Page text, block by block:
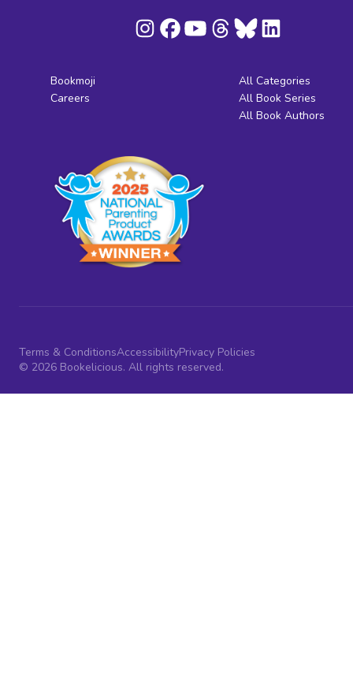
Bookmoji
Careers
All Categories
All Book Series
All Book Authors
Terms & ConditionsAccessibilityPrivacy Policies
© 2026 Bookelicious. All rights reserved.